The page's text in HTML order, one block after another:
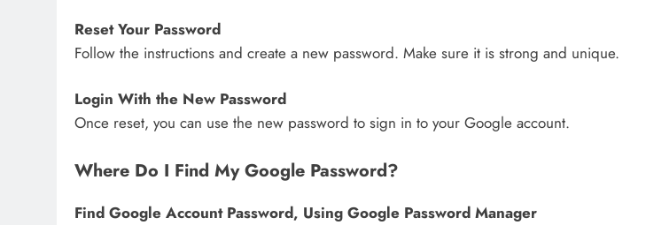
Reset Your Password
Follow the instructions and create a new password. Make sure it is strong and unique.
Login With the New Password
Once reset, you can use the new password to sign in to your Google account.
Where Do I Find My Google Password?
Find Google Account Password, Using Google Password Manager